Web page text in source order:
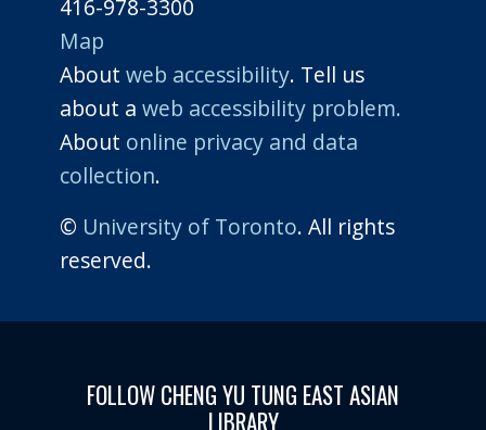
416-978-3300
Map
About web accessibility. Tell us
about a web accessibility problem.
About online privacy and data
collection.
© University of Toronto. All rights
reserved.
FOLLOW CHENG YU TUNG EAST ASIAN
LIBRARY